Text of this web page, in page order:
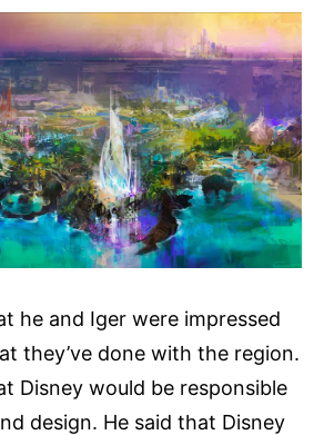
he and Iger were impressed
they’ve done with the region.
Disney would be responsible
design. He said that Disney